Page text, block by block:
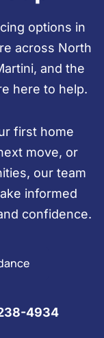
options in
across North
and the
here to help.
first home
move, or
our team
informed
confidence.
4934